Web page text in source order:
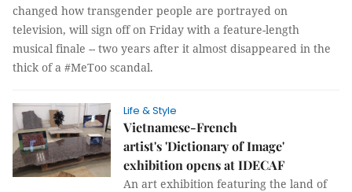
changed how transgender people are portrayed on
television, will sign off on Friday with a feature-length
musical finale -- two years after it almost disappeared in the
thick of a #MeToo scandal.
Life & Style
Vietnamese-French
artist's 'Dictionary of Image'
exhibition opens at IDECAF
An art exhibition featuring the land of